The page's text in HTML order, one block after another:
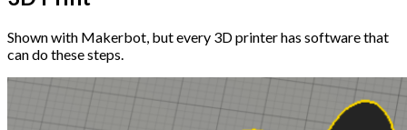
Shown with Makerbot, but every 3D printer has software that
can do these steps.